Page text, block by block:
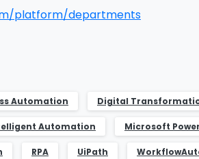
platform/departments
Automation Digital
Automation Microsoft
RPA UiPath